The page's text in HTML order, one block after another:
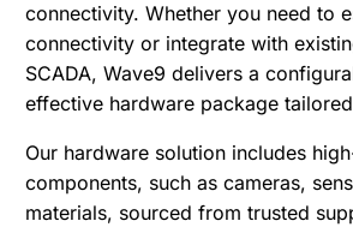
connectivity. Whether you need to
connectivity or integrate with
SCADA, Wave9 delivers a
effective hardware package
Our hardware solution includes
components, such as cameras,
materials, sourced from trusted